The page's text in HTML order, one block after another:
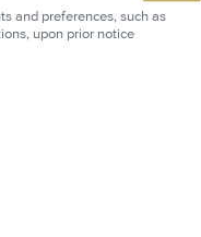
and preferences, such as
upon prior notice